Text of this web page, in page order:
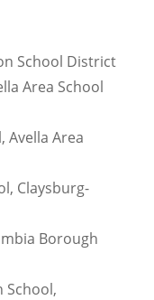
School District
Area School
Avella Area
Claysburg-
Borough
School,